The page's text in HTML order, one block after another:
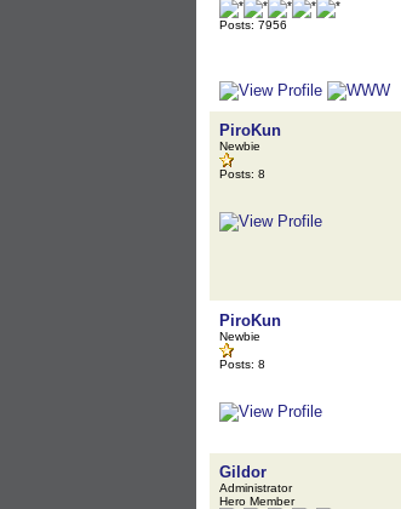
Posts: 7956
PiroKun
Newbie
Posts: 8
PiroKun
Newbie
Posts: 8
Gildor
Administrator
Hero Member